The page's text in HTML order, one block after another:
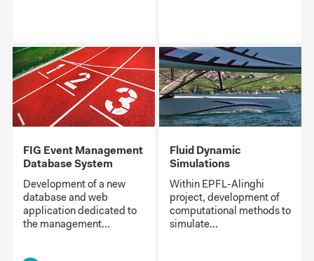
FIG Event Management
Database System
Development of a new
database and web
application dedicated to
the management...
Fluid Dynamic
Simulations
Within EPFL-Alinghi
project, development of
computational methods to
simulate...